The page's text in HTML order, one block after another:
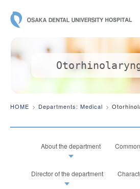
HOME Departments: Medical
About the department
Director of the department